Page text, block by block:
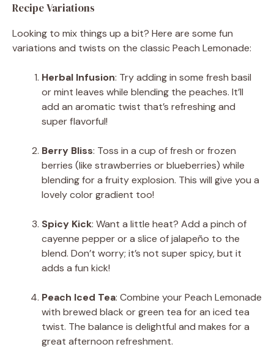
Recipe Variations
Looking to mix things up a bit? Here are some fun
variations and twists on the classic Peach Lemonade:
Herbal Infusion: Try adding in some fresh basil
or mint leaves while blending the peaches. It’ll
add an aromatic twist that’s refreshing and
super flavorful!
Berry Bliss: Toss in a cup of fresh or frozen
berries (like strawberries or blueberries) while
blending for a fruity explosion. This will give you a
lovely color gradient too!
Spicy Kick: Want a little heat? Add a pinch of
cayenne pepper or a slice of jalapeño to the
blend. Don’t worry; it’s not super spicy, but it
adds a fun kick!
Peach Iced Tea: Combine your Peach Lemonade
with brewed black or green tea for an iced tea
twist. The balance is delightful and makes for a
great afternoon refreshment.